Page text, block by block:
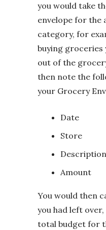
you would take
envelope for the
category, for
buying groceries
out of the
then note the
your Grocery
Date
Store
Amount
You would then
you had left
total budget for